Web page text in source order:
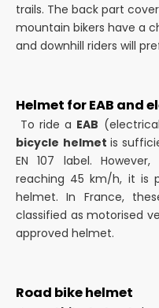
trails. The back part
mountain bikers have a
and downhill riders will
Helmet for EAB and
To ride a EAB
bicycle helmet is
EN 107 label.
reaching 45 km/h, it is
helmet. In France,
classified as motorised
approved helmet.
Road bike helmet